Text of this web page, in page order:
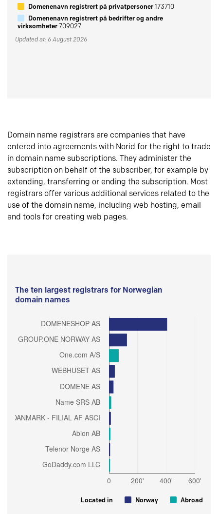
Domenenavn registrert på privatpersoner173710
Domenenavn registrert på bedrifter og andre
virksomheter709027
Updated at: 6 August 2026
Domain name registrars are companies that have
entered into agreements with Norid for the right to trade
in domain name subscriptions. They administer the
subscription on behalf of the subscriber, for example by
extending, transferring or ending the subscription. Most
registrars offer various additional services related to the
use of the domain name, including web hosting, email
and tools for creating web pages.
The ten largest registrars for Norwegian
domain names
Located in Norway Abroad